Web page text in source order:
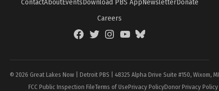
ContactAboutEventsDownload PBS AppNewsletterDonate
Careers
FacebookTwitterInstagramYouTubeBlueSky
© 2026 Great Lakes Now | Detroit PBS | 48325 Alpha Drive Suite #150, Wixom,
FCC Public Inspection FileTerms of UsePrivacy PolicyDonor Privacy Policy